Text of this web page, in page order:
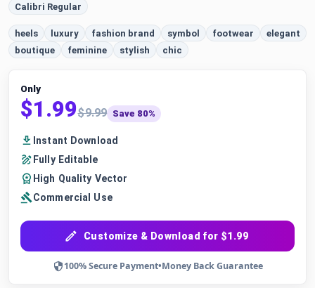
Calibri Regular
heels luxury fashion brand symbol footwear
elegant
boutique
feminine stylish chic
Only
$1.99$9.99 Save 80%
Instant Download
Fully Editable
High Quality Vector
Commercial Use
Customize & Download for $1.99
100% Secure Payment•Money Back Guarantee